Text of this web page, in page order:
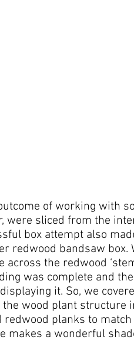
of working with
were sliced from the
box attempt also
redwood bandsaw
across the redwood
was complete and
it. So, we
wood plant
planks to
makes a wonderful